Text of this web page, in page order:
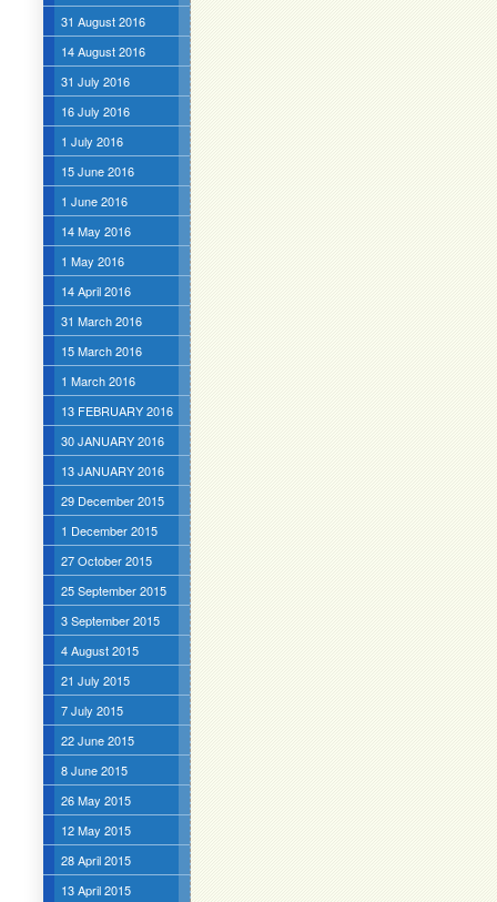
31 August 2016
14 August 2016
31 July 2016
16 July 2016
1 July 2016
15 June 2016
1 June 2016
14 May 2016
1 May 2016
14 April 2016
31 March 2016
15 March 2016
1 March 2016
13 FEBRUARY 2016
30 JANUARY 2016
13 JANUARY 2016
29 December 2015
1 December 2015
27 October 2015
25 September 2015
3 September 2015
4 August 2015
21 July 2015
7 July 2015
22 June 2015
8 June 2015
26 May 2015
12 May 2015
28 April 2015
13 April 2015